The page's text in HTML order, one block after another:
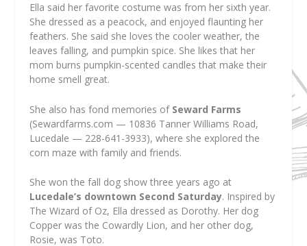
Ella said her favorite costume was from her sixth year.
She dressed as a peacock, and enjoyed flaunting her
feathers. She said she loves the cooler weather, the
leaves falling, and pumpkin spice. She likes that her
mom burns pumpkin-scented candles that make their
home smell great.
She also has fond memories of Seward Farms
(Sewardfarms.com — 10836 Tanner Williams Road,
Lucedale — 228-641-3933), where she explored the
corn maze with family and friends.
She won the fall dog show three years ago at
Lucedale’s downtown Second Saturday. Inspired by
The Wizard of Oz, Ella dressed as Dorothy. Her dog
Copper was the Cowardly Lion, and her other dog,
Rosie, was Toto.